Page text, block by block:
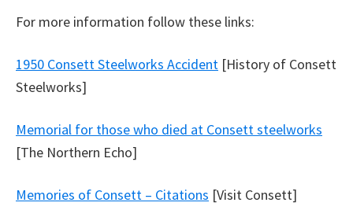
For more information follow these links:
1950 Consett Steelworks Accident [History of Consett
Steelworks]
Memorial for those who died at Consett steelworks
[The Northern Echo]
Memories of Consett – Citations [Visit Consett]